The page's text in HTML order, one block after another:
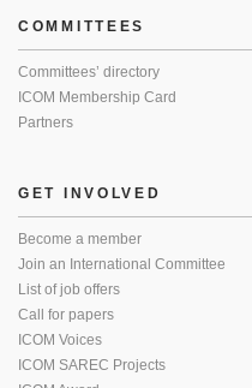
COMMITTEES
Committees’ directory
ICOM Membership Card
Partners
GET INVOLVED
Become a member
Join an International Committee
List of job offers
Call for papers
ICOM Voices
ICOM SAREC Projects